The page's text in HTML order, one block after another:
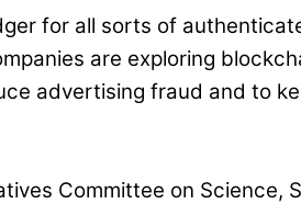
for all sorts of
are exploring
advertising fraud and to
Committee on Science,